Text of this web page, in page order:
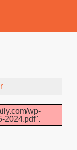
wp-
2024.pdf".